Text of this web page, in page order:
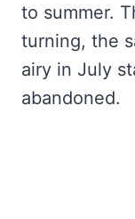
to summer.
turning, the
airy in July
abandoned.